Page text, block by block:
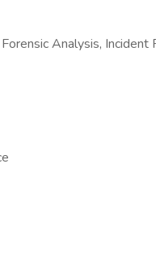
Analysis, Incident